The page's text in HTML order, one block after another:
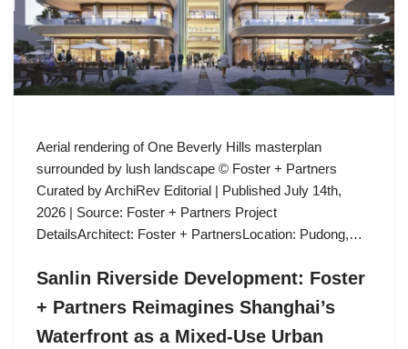
Aerial rendering of One Beverly Hills masterplan
surrounded by lush landscape © Foster + Partners
Curated by ArchiRev Editorial | Published July 14th,
2026 | Source: Foster + Partners Project
DetailsArchitect: Foster + PartnersLocation: Pudong,…
Sanlin Riverside Development: Foster
+ Partners Reimagines Shanghai’s
Waterfront as a Mixed-Use Urban